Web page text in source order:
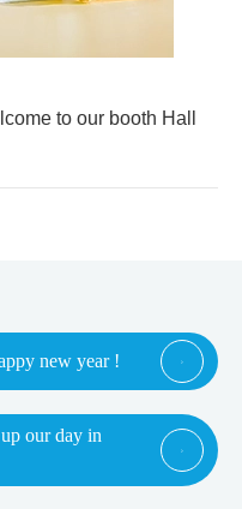
to our booth Hall
new year ! 
our day in
